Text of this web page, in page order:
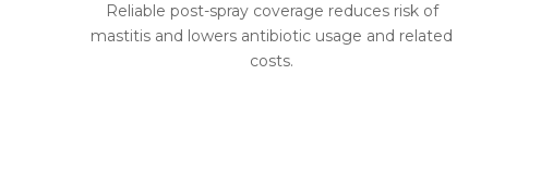
Reliable post-spray coverage reduces risk of
mastitis and lowers antibiotic usage and related
costs.